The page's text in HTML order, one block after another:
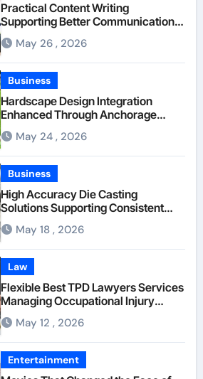
Practical Content Writing
Supporting Better Communication
Between Businesses Online Visitors
Through Anchorage Web Design
Company
May 26 , 2026
Business
Hardscape Design Integration
Enhanced Through Anchorage
Landscaping Companies’ Expertise
and Planning
May 24 , 2026
Business
High Accuracy Die Casting
Solutions Supporting Consistent
Mechanical Component Quality
May 18 , 2026
Law
Flexible Best TPD Lawyers Services
Managing Occupational Injury
Compensation Negotiations With
Insurance Providers
May 12 , 2026
Entertainment